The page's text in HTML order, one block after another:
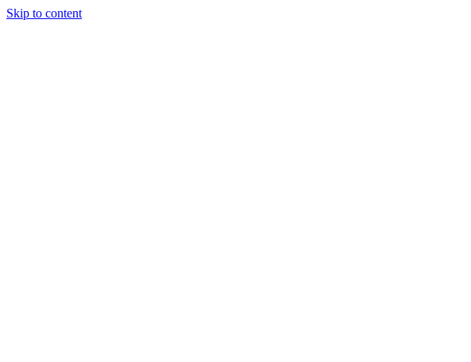
Skip to content